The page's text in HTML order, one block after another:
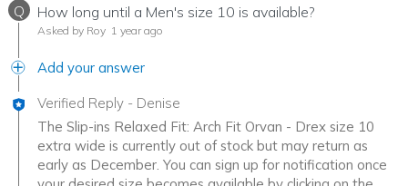
Q How long until a Men's size 10 is available?
Asked by Roy 1 year ago
Add your answer
Verified Reply - Denise
The Slip-ins Relaxed Fit: Arch Fit Orvan - Drex size 10
extra wide is currently out of stock but may return as
early as December. You can sign up for notification once